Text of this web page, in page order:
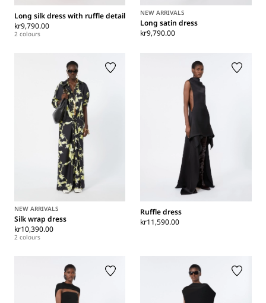
Long silk dress with ruffle detail
kr9,790.00
2 colours
NEW ARRIVALS
Long satin dress
kr9,790.00
NEW ARRIVALS
Silk wrap dress
kr10,390.00
2 colours
Ruffle dress
kr11,590.00